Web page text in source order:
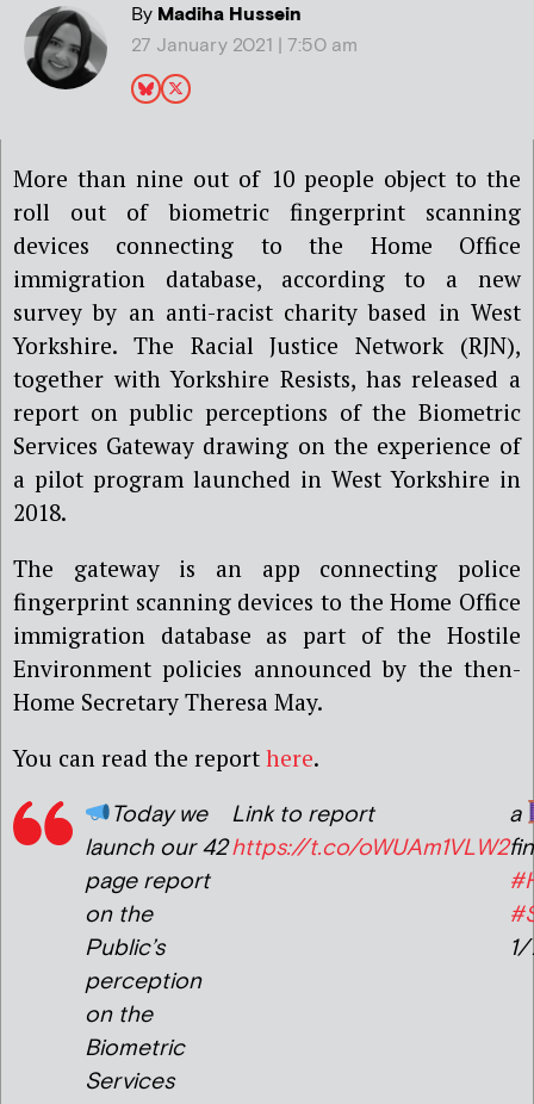
ByMadiha Hussein
27 January 2021 | 7:50 am
More than nine out of 10 people object to the
roll out of biometric fingerprint scanning
devices connecting to the Home Office
immigration database, according to a new
survey by an anti-racist charity based in West
Yorkshire. The Racial Justice Network (RJN),
together with Yorkshire Resists, has released a
report on public perceptions of the Biometric
Services Gateway drawing on the experience of
a pilot program launched in West Yorkshire in
2018.
The gateway is an app connecting police
fingerprint scanning devices to the Home Office
immigration database as part of the Hostile
Environment policies announced by the then-
Home Secretary Theresa May.
You can read the report here.
Today we
launch our 42
page report
on the
Public’s
perception
on the
Biometric
Services
Link to report
https://t.co/oWUAm1VLW2
a